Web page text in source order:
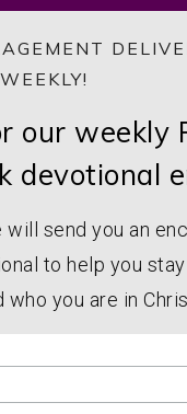
our weekly
devotional
send you an
to help you
who you are in